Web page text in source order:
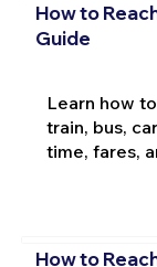
How to
Guide
Learn how
train, bus,
time, fares,
How to